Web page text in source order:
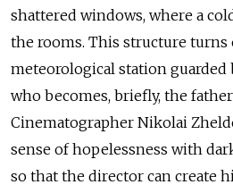
shattered windows, where a
the rooms. This structure turns
meteorological station guarded
who becomes, briefly, the
Cinematographer Nikolai
sense of hopelessness with
so that the director can create